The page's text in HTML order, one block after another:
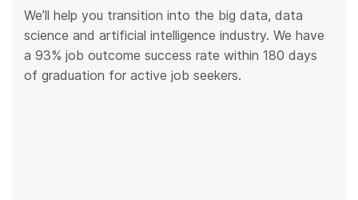
We’ll help you transition into the big data, data
science and artificial intelligence industry. We have
a 93% job outcome success rate within 180 days
of graduation for active job seekers.